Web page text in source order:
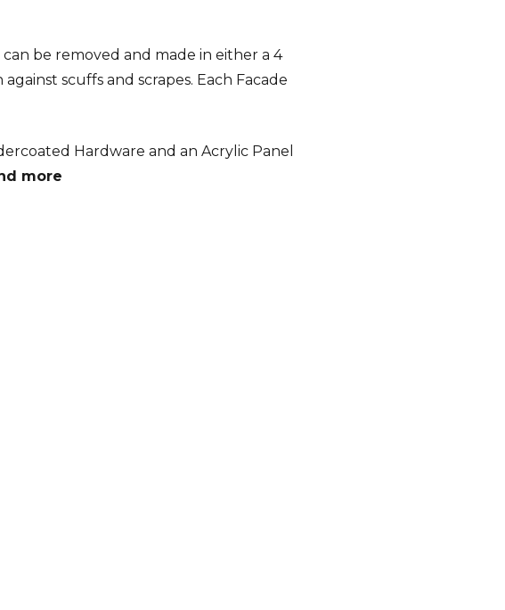
be removed and made in either a 4
scuffs and scrapes. Each Facade
Hardware and an Acrylic Panel
more